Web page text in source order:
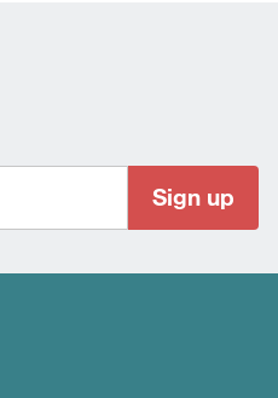
Sign up